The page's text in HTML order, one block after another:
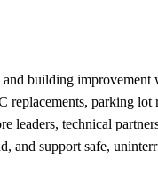
building
replacements,
technical
and support safe,